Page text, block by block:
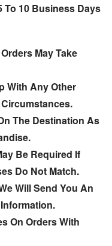
To 10 Business Days
May Take
With Any Other
The Destination As
Be Required If
Do Not Match.
Will Send You An
On Orders With